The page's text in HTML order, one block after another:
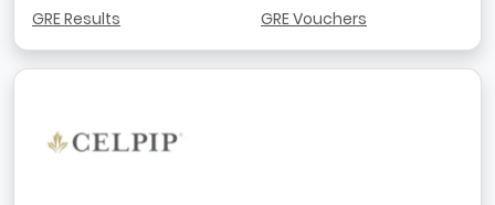
GRE Results
GRE Vouchers